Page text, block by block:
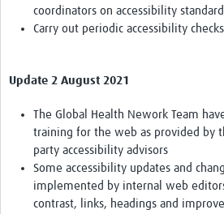
coordinators on accessibility
Carry out periodic accessibility checks
Update 2 August 2021
The Global Health Nework Team
training for the web as provided by
party accessibility advisors
Some accessibility updates and
implemented by internal web
contrast, links, headings and